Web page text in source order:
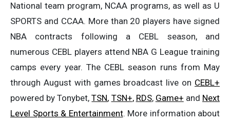
National team program, NCAA programs, as well as U
SPORTS and CCAA. More than 20 players have signed
NBA contracts following a CEBL season, and
numerous CEBL players attend NBA G League training
camps every year. The CEBL season runs from May
through August with games broadcast live on CEBL+
powered by Tonybet,TSN, TSN+, RDS, Game+ and Next
Level Sports & Entertainment. More information about